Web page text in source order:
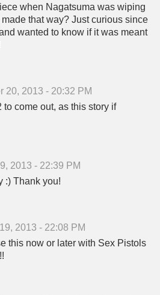
when Nagatsuma was wiping
that way? Just curious since
wanted to know if it was meant
20, 2013 - 20:32 PM
to come out, as this story if
2013 - 22:39 PM
:) Thank you!
2013 - 22:08 PM
this now or later with Sex Pistols